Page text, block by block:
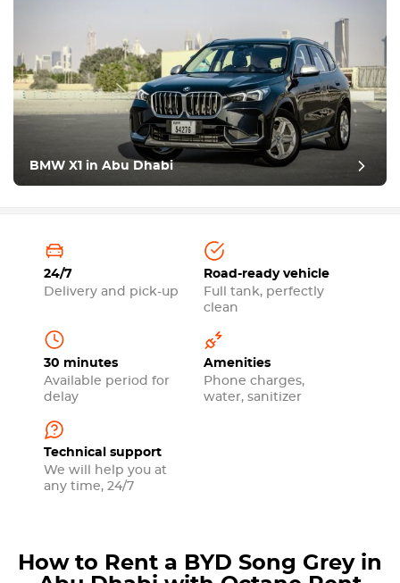
BMW X1 in Abu Dhabi
24/7
Delivery and pick-up
Road-ready vehicle
Full tank, perfectly
clean
30 minutes
Available period for
delay
Amenities
Phone charges,
water, sanitizer
Technical support
We will help you at
any time, 24/7
How to Rent a BYD Song Grey in